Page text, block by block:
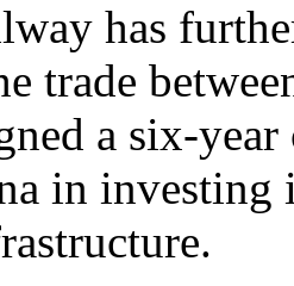
has
trade
a six-
in